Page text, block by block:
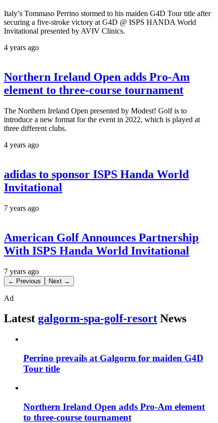
Italy’s Tommaso Perrino stormed to his maiden G4D Tour title after
securing a five-stroke victory at G4D @ ISPS HANDA World
Invitational presented by AVIV Clinics.
4 years ago
Northern Ireland Open adds Pro-Am
element to three-course tournament
The Northern Ireland Open presented by Modest! Golf is to
introduce a new format for the event in 2022, which is played at
three different clubs.
4 years ago
adidas to sponsor ISPS Handa World
Invitational
7 years ago
American Golf Announces Partnership
With ISPS Handa World Invitational
7 years ago
← Previous Next →
Ad
Latest galgorm-spa-golf-resort News
Perrino prevails at Galgorm for maiden G4D
Tour title
Northern Ireland Open adds Pro-Am element
to three-course tournament